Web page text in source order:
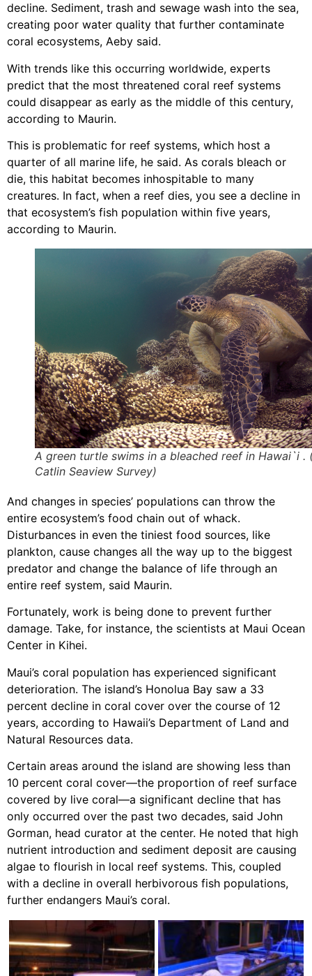
decline. Sediment, trash and sewage wash into the sea,
creating poor water quality that further contaminate
coral ecosystems, Aeby said.
With trends like this occurring worldwide, experts
predict that the most threatened coral reef systems
could disappear as early as the middle of this century,
according to Maurin.
This is problematic for reef systems, which host a
quarter of all marine life, he said. As corals bleach or
die, this habitat becomes inhospitable to many
creatures. In fact, when a reef dies, you see a decline in
that ecosystem’s fish population within five years,
according to Maurin.
A green turtle swims in a bleached reef in Hawai`i .
Catlin Seaview Survey)
And changes in species’ populations can throw the
entire ecosystem’s food chain out of whack.
Disturbances in even the tiniest food sources, like
plankton, cause changes all the way up to the biggest
predator and change the balance of life through an
entire reef system, said Maurin.
Fortunately, work is being done to prevent further
damage. Take, for instance, the scientists at Maui Ocean
Center in Kihei.
Maui’s coral population has experienced significant
deterioration. The island’s Honolua Bay saw a 33
percent decline in coral cover over the course of 12
years, according to Hawaii’s Department of Land and
Natural Resources data.
Certain areas around the island are showing less than
10 percent coral cover—the proportion of reef surface
covered by live coral—a significant decline that has
only occurred over the past two decades, said John
Gorman, head curator at the center. He noted that high
nutrient introduction and sediment deposit are causing
algae to flourish in local reef systems. This, coupled
with a decline in overall herbivorous fish populations,
further endangers Maui’s coral.